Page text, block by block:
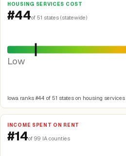
HOUSING SERVICES COST
#44of 51 states (statewide)
Low
Iowa ranks #44 of 51 states on housing services
INCOME SPENT ON RENT
#14of 99 IA counties